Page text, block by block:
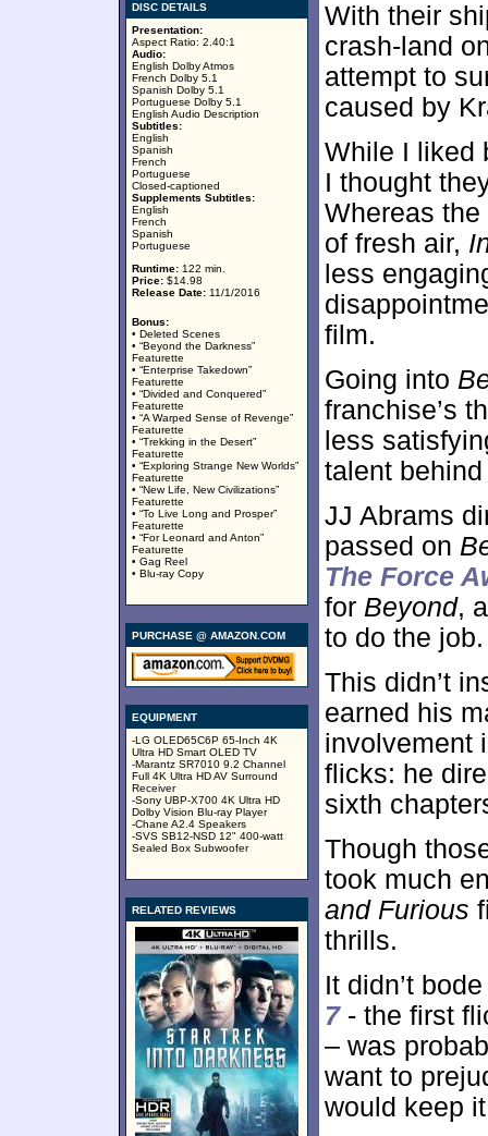
DISC DETAILS
Presentation:
Aspect Ratio: 2.40:1
Audio:
English Dolby Atmos
French Dolby 5.1
Spanish Dolby 5.1
Portuguese Dolby 5.1
English Audio Description
Subtitles:
English
Spanish
French
Portuguese
Closed-captioned
Supplements Subtitles:
English
French
Spanish
Portuguese
Runtime: 122 min.
Price: $14.98
Release Date: 11/1/2016
Bonus:
• Deleted Scenes
• “Beyond the Darkness”
Featurette
• “Enterprise Takedown”
Featurette
• “Divided and Conquered”
Featurette
• “A Warped Sense of Revenge”
Featurette
• “Trekking in the Desert”
Featurette
• “Exploring Strange New Worlds”
Featurette
• “New Life, New Civilizations”
Featurette
• “To Live Long and Prosper”
Featurette
• “For Leonard and Anton”
Featurette
• Gag Reel
• Blu-ray Copy
PURCHASE @ AMAZON.COM
EQUIPMENT
-LG OLED65C6P 65-Inch 4K
Ultra HD Smart OLED TV
-Marantz SR7010 9.2 Channel
Full 4K Ultra HD AV Surround
Receiver
-Sony UBP-X700 4K Ultra HD
Dolby Vision Blu-ray Player
-Chane A2.4 Speakers
-SVS SB12-NSD 12" 400-watt
Sealed Box Subwoofer
RELATED REVIEWS
With their
crash-land
attempt to
caused by
While I liked
I thought
Whereas
of fresh air,
less
film.
Going into
franchise’s
less
talent
JJ Abrams
passed on
The Force
for Beyond,
to do the job.
This didn’t
earned his
involvement
flicks: he
sixth
Though
took much
and Furious
thrills.
It didn’t
7- the first
– was
want to
would keep